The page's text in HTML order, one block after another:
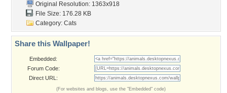
Original Resolution: 1363x918
File Size: 176.28 KB
Category: Cats
Share this Wallpaper!
Embedded:
Forum Code:
Direct URL:
(For websites and blogs, use the "Embedded" code)